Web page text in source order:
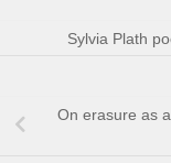
Sylvia Plath
On erasure as